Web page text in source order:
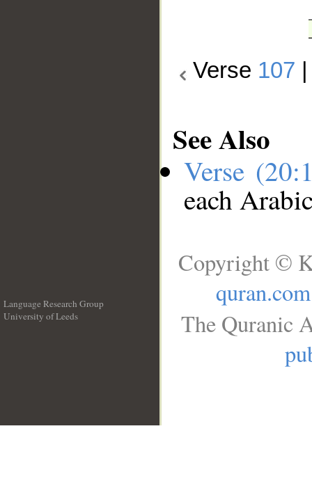
Verse 107
See Also
Verse
each
Language Research Group
University of Leeds
Copyright ©
quran.com
The Quranic